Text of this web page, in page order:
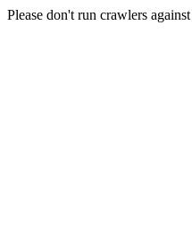
Please don't run crawlers